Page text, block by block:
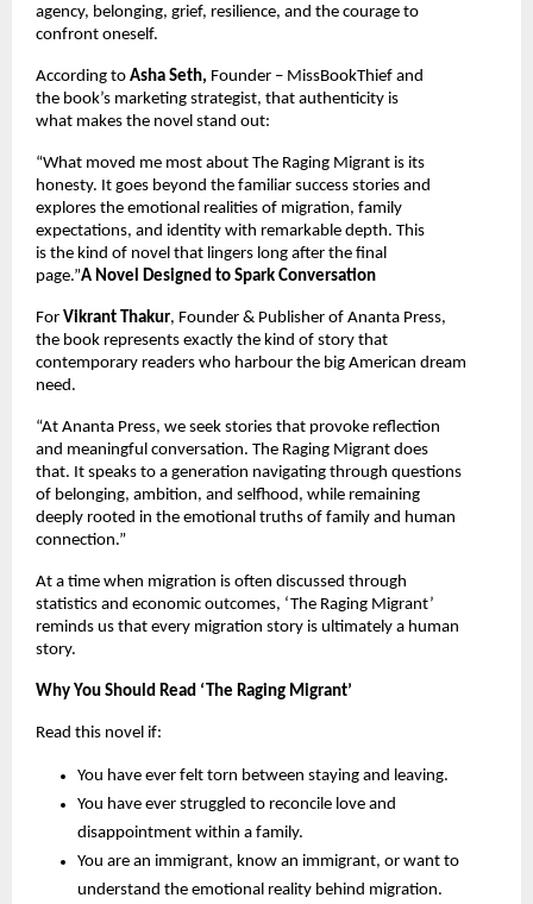
agency, belonging, grief, resilience, and the courage to
confront oneself.
According to Asha Seth, Founder – MissBookThief and
the book’s marketing strategist, that authenticity is
what makes the novel stand out:
“What moved me most about The Raging Migrant is its
honesty. It goes beyond the familiar success stories and
explores the emotional realities of migration, family
expectations, and identity with remarkable depth. This
is the kind of novel that lingers long after the final
page.”A Novel Designed to Spark Conversation
For Vikrant Thakur, Founder & Publisher of Ananta Press,
the book represents exactly the kind of story that
contemporary readers who harbour the big American dream
need.
“At Ananta Press, we seek stories that provoke reflection
and meaningful conversation. The Raging Migrant does
that. It speaks to a generation navigating through questions
of belonging, ambition, and selfhood, while remaining
deeply rooted in the emotional truths of family and human
connection.”
At a time when migration is often discussed through
statistics and economic outcomes, ‘The Raging Migrant’
reminds us that every migration story is ultimately a human
story.
Why You Should Read ‘The Raging Migrant’
Read this novel if:
You have ever felt torn between staying and leaving.
You have ever struggled to reconcile love and
disappointment within a family.
You are an immigrant, know an immigrant, or want to
understand the emotional reality behind migration.